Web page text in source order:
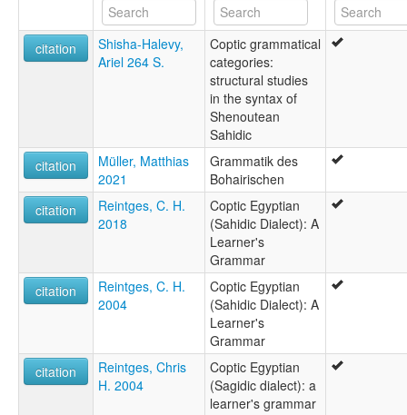
Kopties [af]
Koptiko [eu]
Koptin kieli [fi]
Koptiska [sv]
Koptitongo [srn]
Koptski jezik [hr]
Koptíska [is]
Koptština [cs]
Lingua copta [gl]
Língua copta [pt]
Коптски език [bg]
Коптский язык [ru]
Коптська мова [uk]
citation
Shisha-Halevy,
Ariel 264 S.
Coptic grammatical
categories:
structural studies
in the syntax of
Shenoutean
Sahidic
citation
Müller, Matthias
2021
Grammatik des
Bohairischen
citation
Reintges, C. H.
2018
Coptic Egyptian
(Sahidic Dialect): A
Learner's
Grammar
citation
Reintges, C. H.
2004
Coptic Egyptian
(Sahidic Dialect): A
Learner's
Grammar
citation
Reintges, Chris
H. 2004
Coptic Egyptian
(Sagidic dialect): a
learner's grammar